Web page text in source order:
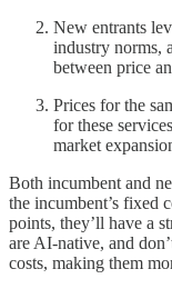
New entrants
industry norms,
between price
Prices for the
for these
market
Both incumbent and
the incumbent’s fixed
points, they’ll have a
are AI-native, and
costs, making them